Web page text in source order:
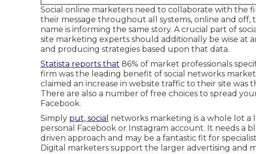
Social online marketers need to collaborate with the
their message throughout all systems, online and
name is informing the same story. A crucial part of
site marketing experts should additionally be wise at
and producing strategies based upon that data.
Statista reports that 86% of market professionals
firm was the leading benefit of social networks
claimed an increase in website traffic to their site was
There are also a number of free choices to spread
Facebook.
Simply put, social networks marketing is a whole lot
personal Facebook or Instagram account. It needs a
driven approach and may be a fantastic fit for
Digital marketers support the larger advertising and